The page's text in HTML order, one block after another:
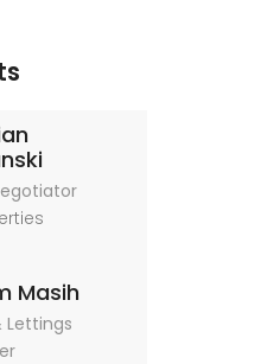
Masih
Lettings